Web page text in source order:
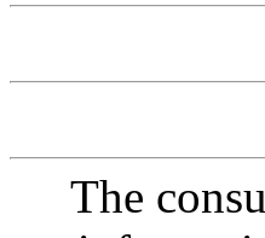
The